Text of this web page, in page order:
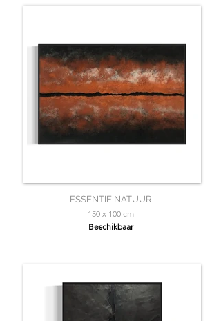
ESSENTIE NATUUR
150 x 100 cm
Beschikbaar